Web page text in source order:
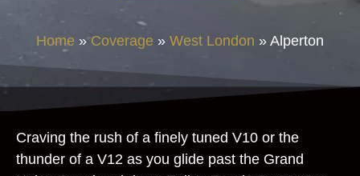
Home »Coverage » West London » Alperton
Craving the rush of a finely tuned V10 or the
thunder of a V12 as you glide past the Grand